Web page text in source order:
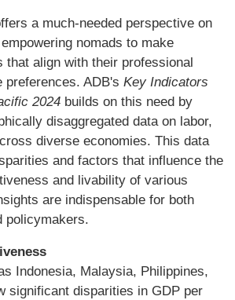
a much-needed perspective on
nomads to make
that align with their professional
preferences. ADB's Key Indicators
2024 builds on this need by
disaggregated data on labor,
diverse economies. This data
and factors that influence the
and livability of various
are indispensable for both
policymakers.
Indonesia, Malaysia, Philippines,
significant disparities in GDP per